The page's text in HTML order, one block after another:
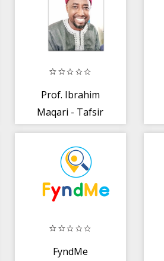
Prof. Ibrahim
Maqari - Tafsir
FyndMe